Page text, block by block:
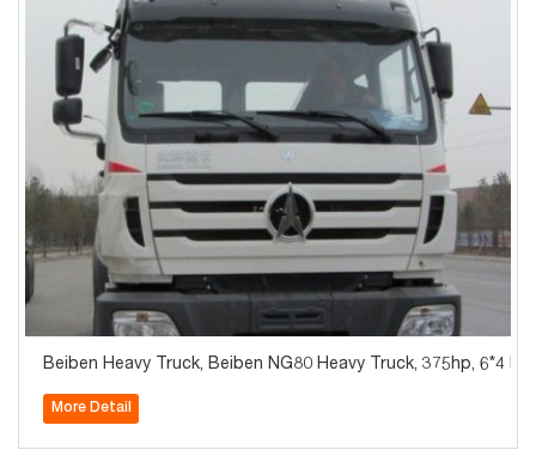
Beiben Heavy Truck, Beiben NG80 Heavy Truck, 375hp, 6*4
More Detail